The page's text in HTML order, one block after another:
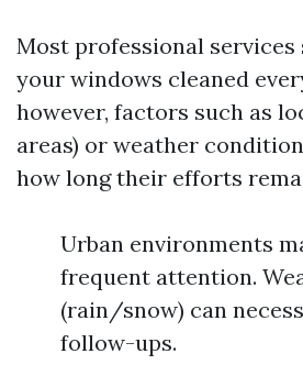
Most professional services
your windows cleaned
however, factors such as
areas) or weather
how long their efforts
Urban environments
frequent attention.
(rain/snow) can
follow-ups.